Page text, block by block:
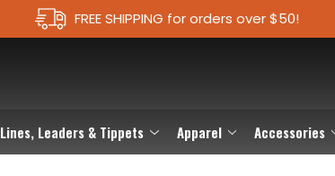
FREE SHIPPING for orders over $50!
Lines, Leaders & Tippets Apparel Accessories